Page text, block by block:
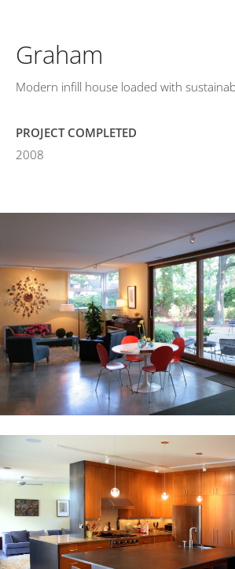
Graham
Modern infill house loaded with
PROJECT COMPLETED
2008